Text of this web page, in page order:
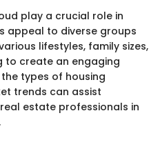
play a crucial role in
appeal to diverse groups
lifestyles, family sizes,
to create an engaging
types of housing
trends can assist
estate professionals in